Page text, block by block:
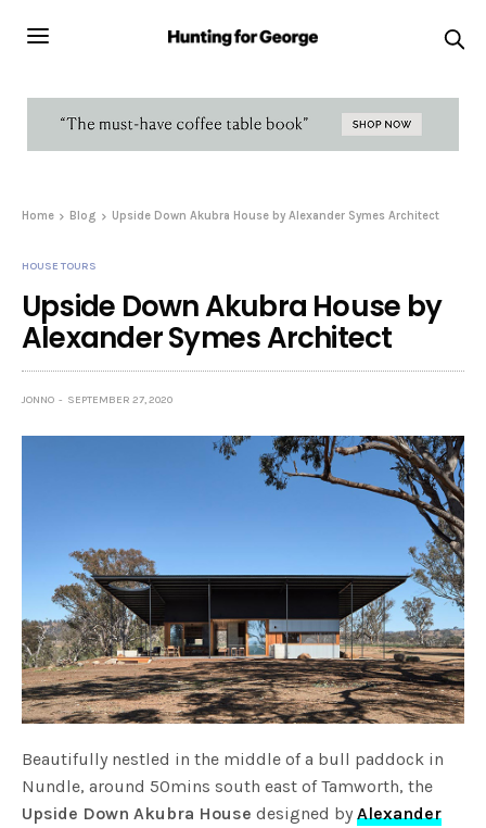
Home Blog Upside Down Akubra House by Alexander Symes Architect
HOUSE TOURS
Upside Down Akubra House by
Alexander Symes Architect
JONNO SEPTEMBER 27, 2020
Beautifully nestled in the middle of a bull paddock in
Nundle, around 50mins south east of Tamworth, the
Upside Down Akubra House designed byAlexander